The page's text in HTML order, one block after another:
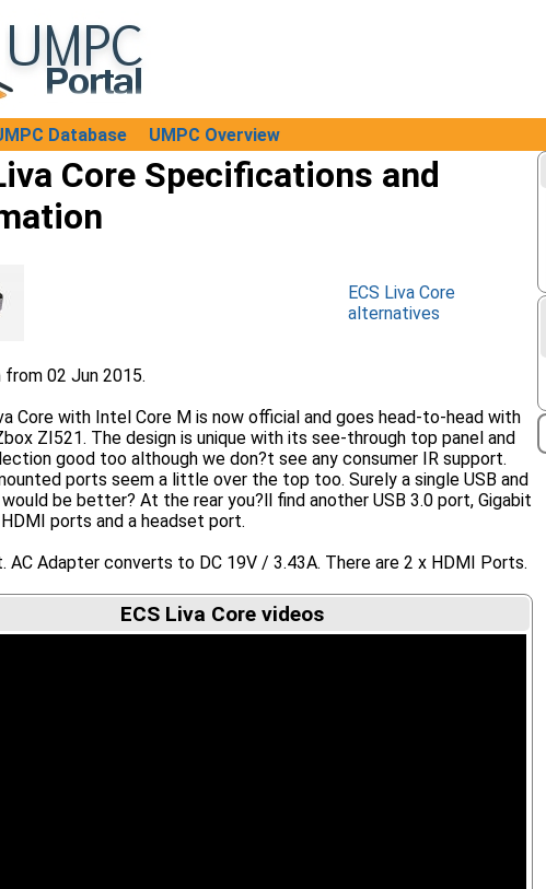
Database
UMPC Overview
Core Specifications and
ECS Liva Core
alternatives
02 Jun 2015.
Core with Intel Core M is now official and goes head-to-head with
ZI521. The design is unique with its see-through top panel and
good too although we don?t see any consumer IR support.
ports seem a little over the top too. Surely a single USB and
be better? At the rear you?ll find another USB 3.0 port, Gigabit
ports and a headset port.
AC Adapter converts to DC 19V / 3.43A. There are 2 x HDMI Ports.
ECS Liva Core videos